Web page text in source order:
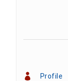
Profile